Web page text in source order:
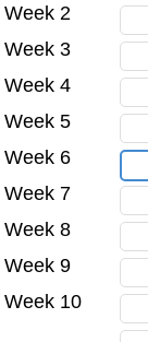
Week 2
Week 3
Week 4
Week 5
Week 6
Week 7
Week 8
Week 9
Week 10